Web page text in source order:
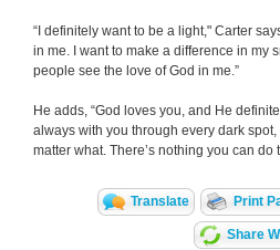
“I definitely want to be a light," Carter
in me. I want to make a difference in my
people see the love of God in me.”
He adds, “God loves you, and He
always with you through every dark
matter what. There’s nothing you can do
Translate Print
Share